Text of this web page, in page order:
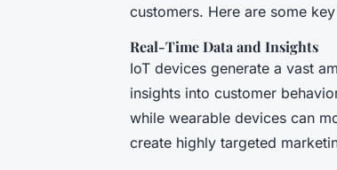
customers. Here are some
Real-Time Data and Insights
IoT devices generate a vast
insights into customer
while wearable devices can
create highly targeted